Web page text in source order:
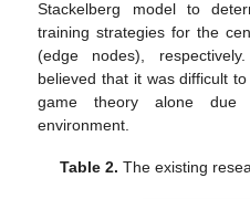
Stackelberg model to
training strategies for the
(edge nodes),
believed that it was difficult
game theory alone due
environment.
Table 2. The existing